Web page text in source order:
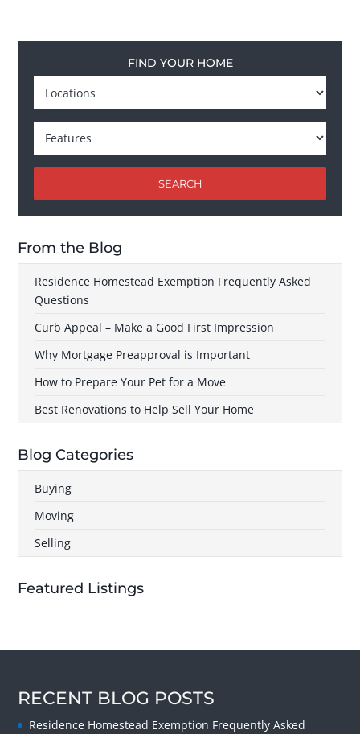
FIND YOUR HOME
SEARCH
From the Blog
Residence Homestead Exemption Frequently Asked
Questions
Curb Appeal – Make a Good First Impression
Why Mortgage Preapproval is Important
How to Prepare Your Pet for a Move
Best Renovations to Help Sell Your Home
Blog Categories
Buying
Moving
Selling
Featured Listings
RECENT BLOG POSTS
Residence Homestead Exemption Frequently Asked